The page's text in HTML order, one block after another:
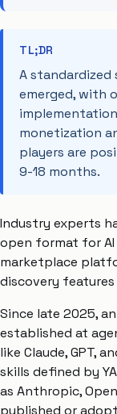
TL;DR
A standardized
emerged, with
monetization
players are
9-18 months.
Industry experts
open format for
marketplace
discovery
Since late 2025,
established at
like Claude, GPT,
skills defined by
as Anthropic,